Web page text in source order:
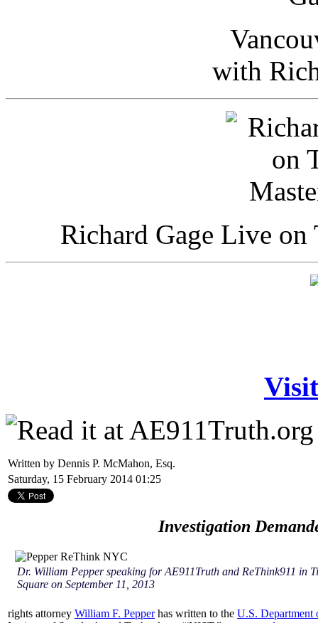
with
Richard Gage Live
Written by Dennis P. McMahon, Esq.
Saturday, 15 February 2014 01:25
Investigation
Dr. William Pepper speaking for AE911Truth and ReThink911 in
Square on September 11, 2013
rights attorney William F. Pepperhas written to the U.S. Department